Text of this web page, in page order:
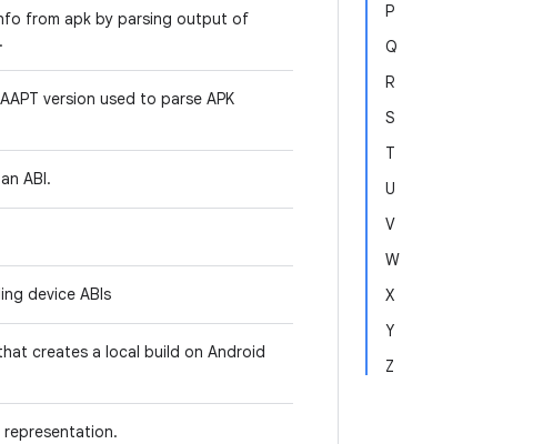
P
Q
R
S
T
U
V
W
X
Y
Z
from apk by parsing output of
version used to parse APK
ABI.
device ABIs
creates a local build on Android